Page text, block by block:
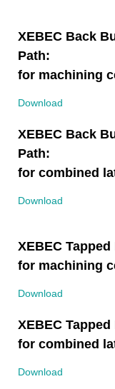
XEBEC Back
Path:
for machining
Download
XEBEC Back
Path:
for combined
Download
XEBEC
for machining
Download
XEBEC
for combined
Download